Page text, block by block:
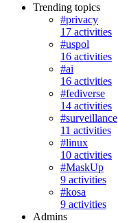
Trending topics
#privacy
17 activities
#uspol
16 activities
#ai
16 activities
#fediverse
14 activities
#surveillance
11 activities
#linux
10 activities
#MaskUp
9 activities
#kosa
9 activities
Admins